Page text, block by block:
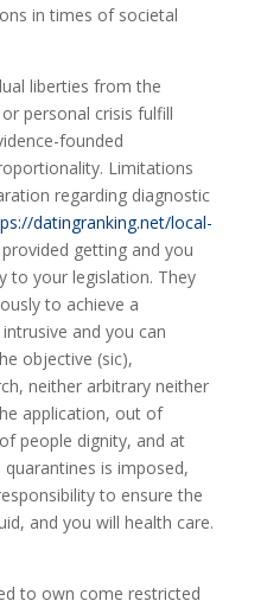
in times of societal
liberties from the
personal crisis fulfill
founded
Limitations
regarding diagnostic
datingranking.net/local-
getting and you
to your legislation. They
to achieve a
and you can
objective (sic),
neither arbitrary neither
application, out of
people dignity, and at
is imposed,
to ensure the
and you will health care.
to own come restricted